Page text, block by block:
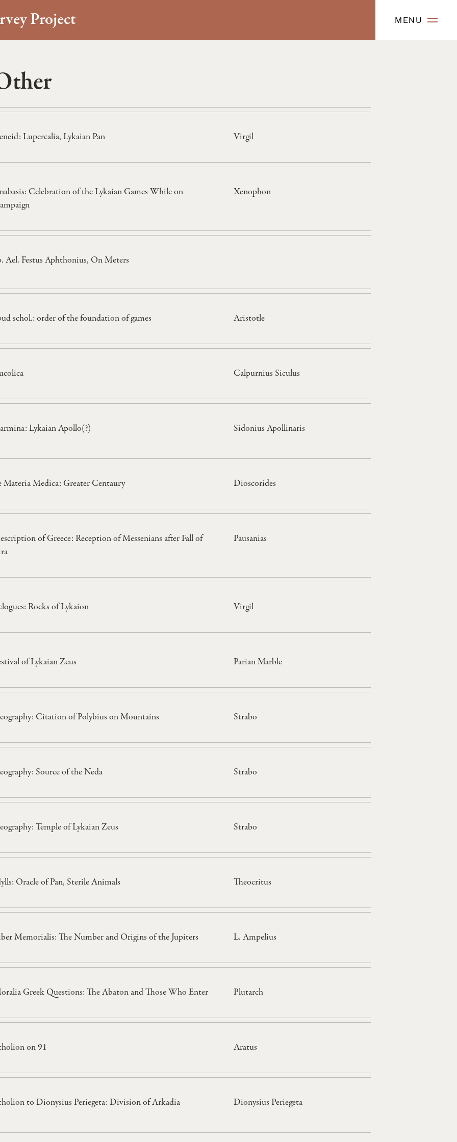
Project MENU
Lupercalia, Lykaian Pan Virgil
Celebration of the Lykaian Games While on
Xenophon
Ael. Festus Aphthonius, On Meters
schol.: order of the foundation of games Aristotle
Calpurnius Siculus
Lykaian Apollo(?) Sidonius Apollinaris
Materia Medica: Greater Centaury Dioscorides
of Greece: Reception of Messenians after Fall of
Pausanias
Rocks of Lykaion Virgil
of Lykaian Zeus Parian Marble
Citation of Polybius on Mountains Strabo
Source of the Neda Strabo
Temple of Lykaian Zeus Strabo
Oracle of Pan, Sterile Animals Theocritus
Memorialis: The Number and Origins of the Jupiters L. Ampelius
Greek Questions: The Abaton and Those Who Enter Plutarch
on 91 Aratus
to Dionysius Periegeta: Division of Arkadia Dionysius Periegeta